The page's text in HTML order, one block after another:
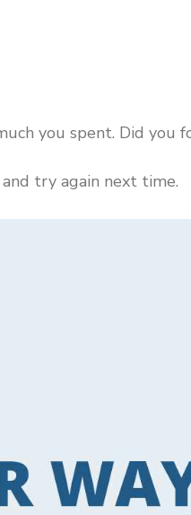
you spent. Did you
and try again next time.